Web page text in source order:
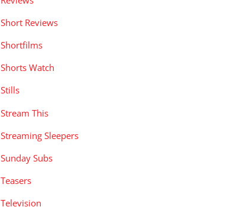
Short Reviews
Shortfilms
Shorts Watch
Stills
Stream This
Streaming Sleepers
Sunday Subs
Teasers
Television